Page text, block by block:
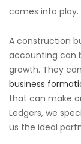
comes into play.
A construction
accounting can
growth. They
business
that can make
Ledgers, we
us the ideal